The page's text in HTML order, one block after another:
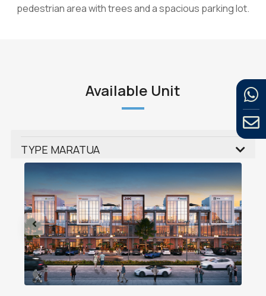
pedestrian area with trees and a spacious parking lot.
Available Unit
TYPE MARATUA